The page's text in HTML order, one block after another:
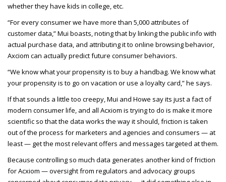
whether they have kids in college, etc.
“For every consumer we have more than 5,000 attributes of
customer data,” Mui boasts, noting that by linking the public info with
actual purchase data, and attributing it to online browsing behavior,
Axciom can actually predict future consumer behaviors.
“We know what your propensity is to buy a handbag. We know what
your propensity is to go on vacation or use a loyalty card,” he says.
If that sounds a little too creepy, Mui and Howe say its just a fact of
modern consumer life, and all Acxiom is trying to do is make it more
scientific so that the data works the way it should, friction is taken
out of the process for marketers and agencies and consumers — at
least — get the most relevant offers and messages targeted at them.
Because controlling so much data generates another kind of friction
for Acxiom — oversight from regulators and advocacy groups